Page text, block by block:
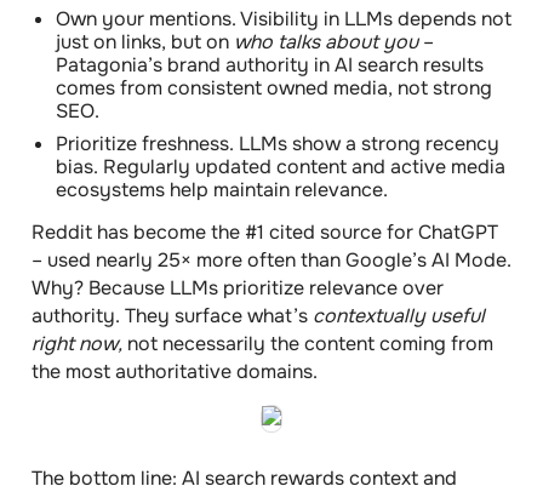
Own your mentions.Visibility in LLMs depends not
just on links, but on who talks about you–
Patagonia’s brand authority in AI search results
comes from consistent owned media, not strong
SEO.
Prioritize freshness. LLMs show a strong recency
bias. Regularly updated content and active media
ecosystems help maintain relevance.
Reddit has become the #1 cited source for ChatGPT
– used nearly 25× moreoften than Google’s AI Mode.
Why? Because LLMs prioritize relevance over
authority. They surface what’s contextually useful
right now, not necessarily the content coming from
the most authoritative domains.
The bottom line: AI search rewards context and